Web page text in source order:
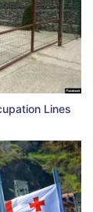
Lines